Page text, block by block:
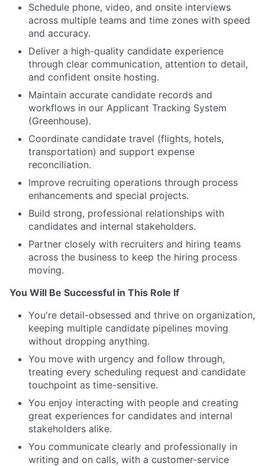
Schedule phone, video, and onsite interviews
across multiple teams and time zones with speed
and accuracy.
Deliver a high-quality candidate experience
through clear communication, attention to detail,
and confident onsite hosting.
Maintain accurate candidate records and
workflows in our Applicant Tracking System
(Greenhouse).
Coordinate candidate travel (flights, hotels,
transportation) and support expense
reconciliation.
Improve recruiting operations through process
enhancements and special projects.
Build strong, professional relationships with
candidates and internal stakeholders.
Partner closely with recruiters and hiring teams
across the business to keep the hiring process
moving.
You Will Be Successful in This Role If
You're detail-obsessed and thrive on organization,
keeping multiple candidate pipelines moving
without dropping anything.
You move with urgency and follow through,
treating every scheduling request and candidate
touchpoint as time-sensitive.
You enjoy interacting with people and creating
great experiences for candidates and internal
stakeholders alike.
You communicate clearly and professionally in
writing and on calls, with a customer-service